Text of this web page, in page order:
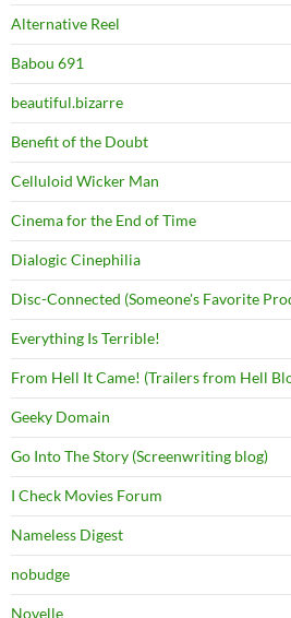
Alternative Reel
Babou 691
beautiful.bizarre
Benefit of the Doubt
Celluloid Wicker Man
Cinema for the End of Time
Dialogic Cinephilia
Disc-Connected (Someone's Favorite
Everything Is Terrible!
From Hell It Came! (Trailers from Hell
Geeky Domain
Go Into The Story (Screenwriting blog)
I Check Movies Forum
Nameless Digest
nobudge
Novelle